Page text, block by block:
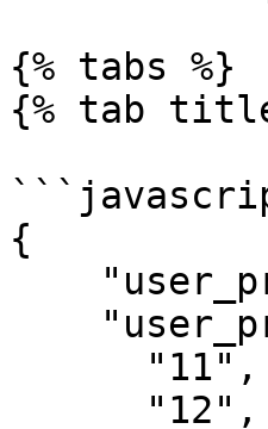
{% tabs %}
{% tab
{